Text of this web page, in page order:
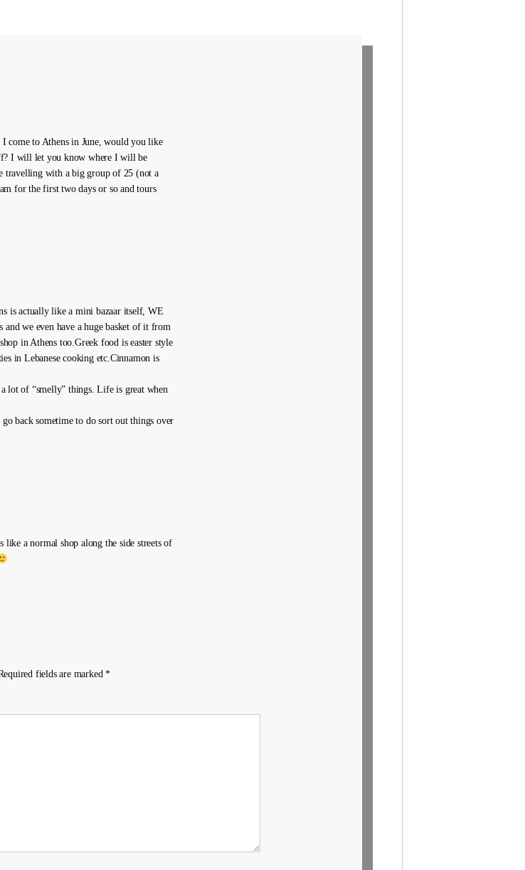
I come to Athens in June, would you like
I will let you know where I will be
travelling with a big group of 25 (not a
for the first two days or so and tours
is actually like a mini bazaar itself, WE
we even have a huge basket of it from
in Athens too.Greek food is easter style
in Lebanese cooking etc.Cinnamon is
lot of “smelly” things. Life is great when
back sometime to do sort out things over
a normal shop along the side streets of
fields are marked*